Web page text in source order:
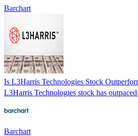
Barchart
Is L3Harris Technologies Stock
L3Harris Technologies stock has
Barchart